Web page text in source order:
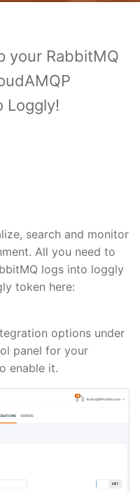
your RabbitMQ
Loggly!
search and monitor
All you need to
logs into loggly
token here:
options under
panel for your
enable it.